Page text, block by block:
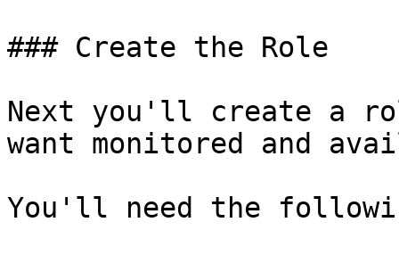
### Create the Role
Next you'll create a
want monitored and
You'll need the